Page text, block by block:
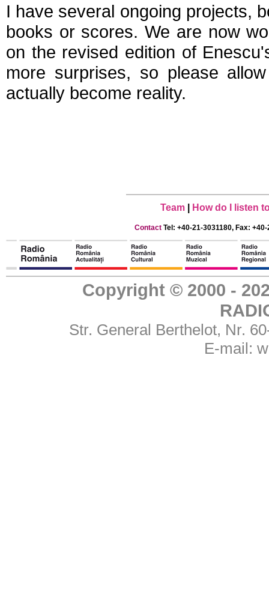
I have several ongoing projects,
books or scores. We are now
on the revised edition of
more surprises, so please
actually become reality.
Team How do I listen
Contact Tel: +40-21-3031180, Fax:
Copyright © 2000 -
Str. General Berthelot, Nr.
E-mail: